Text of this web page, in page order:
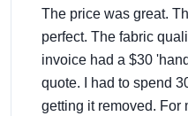
The price was great.
perfect. The fabric
invoice had a $30
quote. I had to spend
getting it removed. For